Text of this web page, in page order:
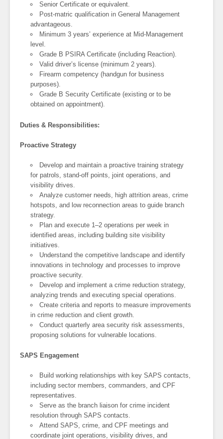
Senior Certificate or equivalent.
Post-matric qualification in General Management
advantageous.
Minimum 3 years’ experience at Mid-Management
level.
Grade B PSIRA Certificate (including Reaction).
Valid driver’s license (minimum 2 years).
Firearm competency (handgun for business
purposes).
Grade B Security Certificate (existing or to be
obtained on appointment).
Duties & Responsibilities:
Proactive Strategy
Develop and maintain a proactive training strategy
for patrols, stand-off points, joint operations, and
visibility drives.
Analyze customer needs, high attrition areas, crime
hotspots, and low reconnection areas to guide branch
strategy.
Plan and execute 1–2 operations per week in
identified areas, including building site visibility
initiatives.
Understand the competitive landscape and identify
innovations in technology and processes to improve
proactive security.
Develop and implement a crime reduction strategy,
analyzing trends and executing special operations.
Create criteria and reports to measure improvements
in crime reduction and client growth.
Conduct quarterly area security risk assessments,
proposing solutions for vulnerable locations.
SAPS Engagement
Build working relationships with key SAPS contacts,
including sector members, commanders, and CPF
representatives.
Serve as the branch liaison for crime incident
resolution through SAPS contacts.
Attend SAPS, crime, and CPF meetings and
coordinate joint operations, visibility drives, and